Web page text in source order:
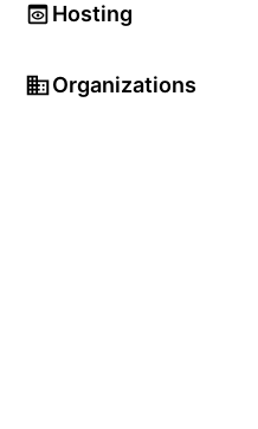
Hosting
Organizations